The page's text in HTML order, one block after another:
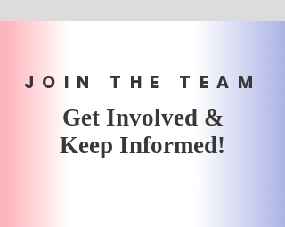
JOIN THE TEAM
Get Involved &
Keep Informed!